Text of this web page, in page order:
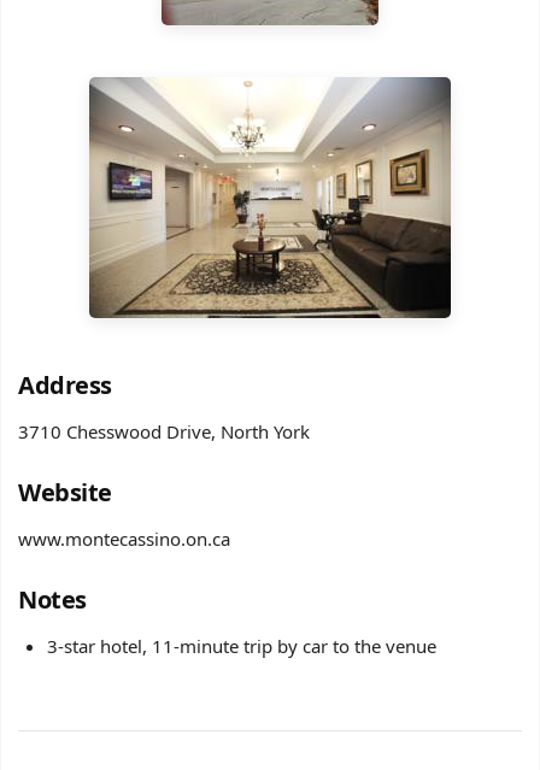
Address
3710 Chesswood Drive, North York
Website
www.montecassino.on.ca
​Notes
3-star hotel, 11-minute trip by car to the venue